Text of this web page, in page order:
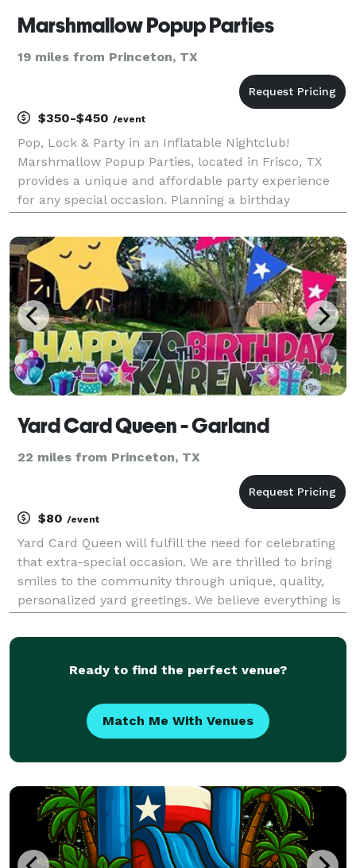
Marshmallow Popup Parties
19 miles from Princeton, TX
$350-$450 /event
Pop, Lock & Party in an Inflatable Nightclub!
Marshmallow Popup Parties, located in Frisco, TX
provides a unique and affordable party experience
for any special occasion. Planning a birthday
16? We provide a Popup club with all of the elements
of a
Yard Card Queen - Garland
22 miles from Princeton, TX
$80 /event
Yard Card Queen will fulfill the need for celebrating
that extra-special occasion. We are thrilled to bring
smiles to the community through unique, quality,
personalized yard greetings. We believe everything is
with a bunch of yard signs, of
Ready to find the perfect venue?
Match Me With Venues